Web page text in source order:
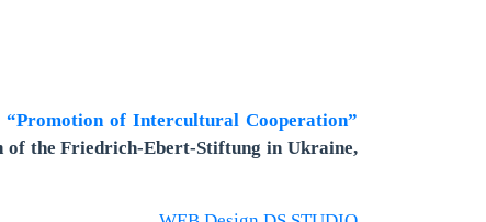
“Promotion of Intercultural Cooperation”
of the Friedrich-Ebert-Stiftung in Ukraine,